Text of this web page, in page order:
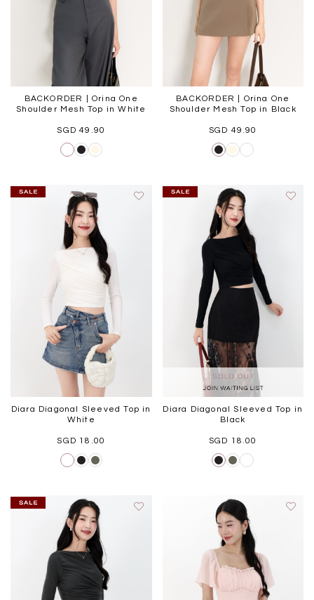
BACKORDER | Orina One
Shoulder Mesh Top in White
SGD 49.90
BACKORDER | Orina One
Shoulder Mesh Top in Black
SGD 49.90
Diara Diagonal Sleeved Top in
White
SGD 18.00
Diara Diagonal Sleeved Top in
Black
SGD 18.00